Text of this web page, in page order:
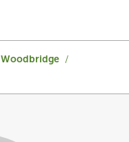
Woodbridge /